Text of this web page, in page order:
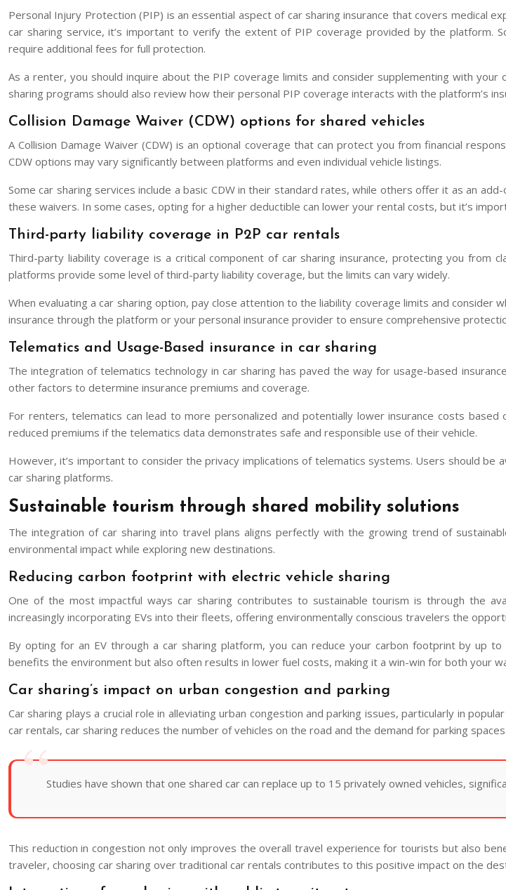
Personal Injury Protection (PIP) is an essential aspect of car sharing insurance that covers medical
car sharing service, it’s important to verify the extent of PIP coverage provided by the platform.
require additional fees for full protection.
As a renter, you should inquire about the PIP coverage limits and consider supplementing with
sharing programs should also review how their personal PIP coverage interacts with the platform’s
Collision Damage Waiver (CDW) options for shared vehicles
A Collision Damage Waiver (CDW) is an optional coverage that can protect you from financial
CDW options may vary significantly between platforms and even individual vehicle listings.
Some car sharing services include a basic CDW in their standard rates, while others offer it as an
these waivers. In some cases, opting for a higher deductible can lower your rental costs, but it’s
Third-party liability coverage in P2P car rentals
Third-party liability coverage is a critical component of car sharing insurance, protecting you
platforms provide some level of third-party liability coverage, but the limits can vary widely.
When evaluating a car sharing option, pay close attention to the liability coverage limits and
insurance through the platform or your personal insurance provider to ensure comprehensive
Telematics and Usage-Based insurance in car sharing
The integration of telematics technology in car sharing has paved the way for usage-based
other factors to determine insurance premiums and coverage.
For renters, telematics can lead to more personalized and potentially lower insurance costs
reduced premiums if the telematics data demonstrates safe and responsible use of their vehicle.
However, it’s important to consider the privacy implications of telematics systems. Users should
car sharing platforms.
Sustainable tourism through shared mobility solutions
The integration of car sharing into travel plans aligns perfectly with the growing trend of
environmental impact while exploring new destinations.
Reducing carbon footprint with electric vehicle sharing
One of the most impactful ways car sharing contributes to sustainable tourism is through the
increasingly incorporating EVs into their fleets, offering environmentally conscious travelers the
By opting for an EV through a car sharing platform, you can reduce your carbon footprint by up
benefits the environment but also often results in lower fuel costs, making it a win-win for both your
Car sharing’s impact on urban congestion and parking
Car sharing plays a crucial role in alleviating urban congestion and parking issues, particularly in
car rentals, car sharing reduces the number of vehicles on the road and the demand for parking spaces.
Studies have shown that one shared car can replace up to 15 privately owned vehicles,
This reduction in congestion not only improves the overall travel experience for tourists but also
traveler, choosing car sharing over traditional car rentals contributes to this positive impact on the